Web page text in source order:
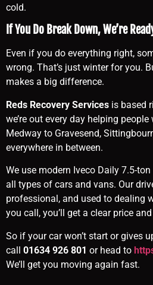
cold.
If You Do Break Down, We’re
Even if you do everything right,
wrong. That’s just winter for you.
makes a big difference.
Reds Recovery Services is based
we’re out every day helping
Medway to Gravesend,
everywhere in between.
We use modern Iveco Daily 7.5-
all types of cars and vans. Our
professional, and used to dealing
you call, you’ll get a clear price
So if your car won’t start or gives
call 01634 926 801 or head to
We’ll get you moving again fast.